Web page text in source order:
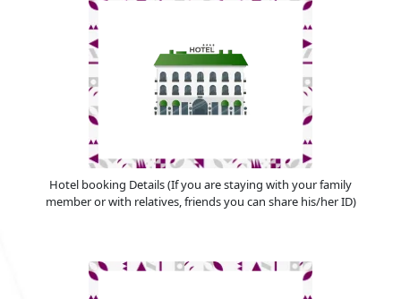
Hotel booking Details (If you are staying with your family
member or with relatives, friends you can share his/her ID)